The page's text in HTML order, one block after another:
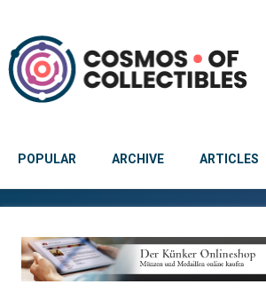
POPULAR ARCHIVE ARTICLES